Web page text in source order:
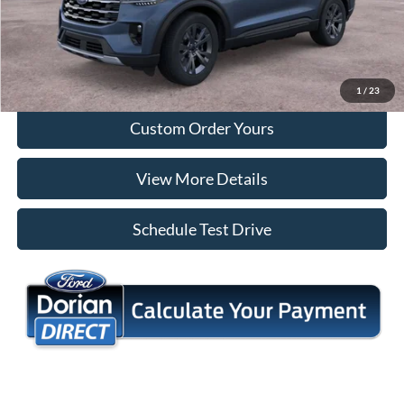
1 / 23
Tap To Call
I'm Interested
Custom Order Yours
View More Details
Schedule Test Drive